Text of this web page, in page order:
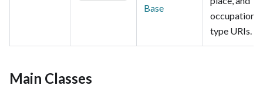
Base
occupation
type URIs.
Main Classes